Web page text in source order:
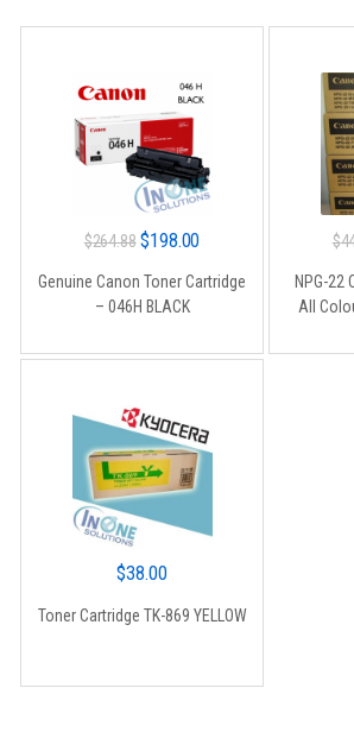
$264.88 Original
was:
$198.00
Genuine Canon Toner Cartridge
– 046H BLACK
$
NPG-22
All
$38.00
Toner Cartridge TK-869 YELLOW